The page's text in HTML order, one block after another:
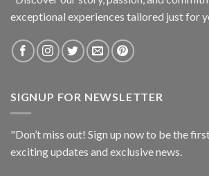
exceptional experiences tailored just for
SIGNUP FOR NEWSLETTER
"Don’t miss out! Sign up now to be the
exciting updates and exclusive news.